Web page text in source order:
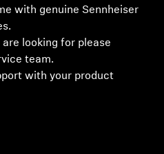
with genuine Sennheiser
looking for please
team.
with your product